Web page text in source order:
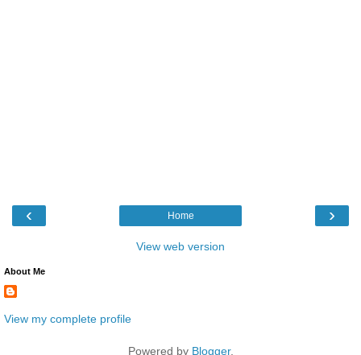
‹ ›
Home
View web version
About Me
View my complete profile
Powered by Blogger.